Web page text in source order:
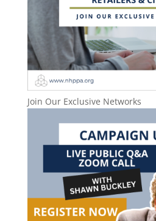
Join Our Exclusive Networks